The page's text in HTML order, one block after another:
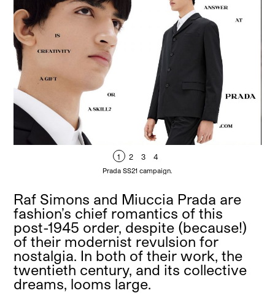
1 2 3 4
Prada SS21 campaign.
Raf Simons and Miuccia Prada are
fashion’s chief romantics of this
post-1945 order, despite (because!)
of their modernist revulsion for
nostalgia. In both of their work, the
twentieth century, and its collective
dreams, looms large.